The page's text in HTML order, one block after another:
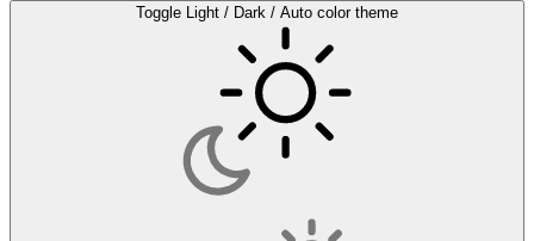
Toggle Light / Dark / Auto color theme